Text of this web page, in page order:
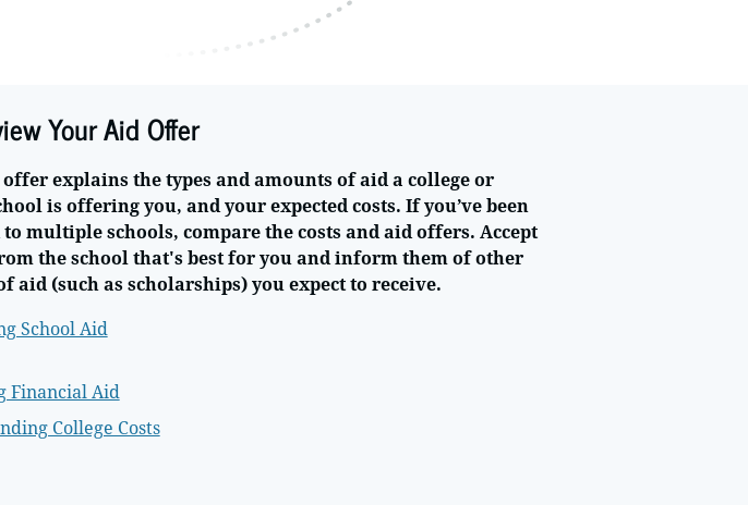
Your Aid Offer
explains the types and amounts of aid a college or
is offering you, and your expected costs. If you’ve been
to multiple schools, compare the costs and aid offers. Accept
the school that's best for you and inform them of other
aid (such as scholarships) you expect to receive.
School Aid
Financial Aid
College Costs